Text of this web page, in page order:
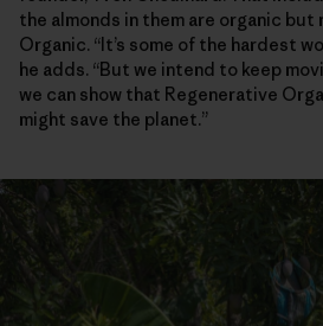
the almonds in them are organic
Organic. “It’s some of the hardest
he adds. “But we intend to keep
we can show that Regenerative
might save the planet.”